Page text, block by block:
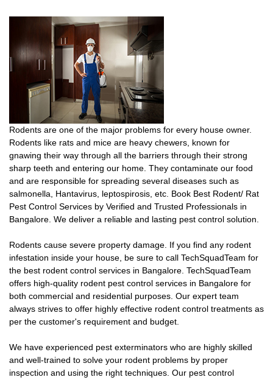
Rodents are one of the major problems for every house owner.
Rodents like rats and mice are heavy chewers, known for
gnawing their way through all the barriers through their strong
sharp teeth and entering our home. They contaminate our food
and are responsible for spreading several diseases such as
salmonella, Hantavirus, leptospirosis, etc. Book Best Rodent/ Rat
Pest Control Services by Verified and Trusted Professionals in
Bangalore. We deliver a reliable and lasting pest control solution.
Rodents cause severe property damage. If you find any rodent
infestation inside your house, be sure to call TechSquadTeam for
the best rodent control services in Bangalore. TechSquadTeam
offers high-quality rodent pest control services in Bangalore for
both commercial and residential purposes. Our expert team
always strives to offer highly effective rodent control treatments as
per the customer's requirement and budget.
We have experienced pest exterminators who are highly skilled
and well-trained to solve your rodent problems by proper
inspection and using the right techniques. Our pest control